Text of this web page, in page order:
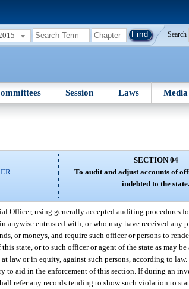
Search
Session Laws Media
SECTION 04
To audit and adjust accounts of
indebted to the state.
Officer, using generally accepted auditing procedures
anywise entrusted with, or who may have received any
or moneys, and require such officer or persons to
state, or to such officer or agent of the state as may
law or in equity, against such persons, according to
to aid in the enforcement of this section. If during an
refer any records tending to show such violation to